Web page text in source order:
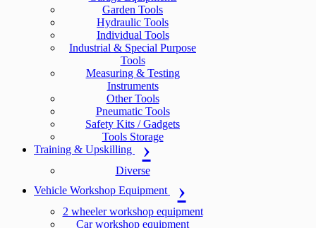
Garden Tools
Hydraulic Tools
Individual Tools
Industrial & Special Purpose
Tools
Measuring & Testing
Instruments
Other Tools
Pneumatic Tools
Safety Kits / Gadgets
Tools Storage
Training & Upskilling
Diverse
Vehicle Workshop Equipment
2 wheeler workshop equipment
Car workshop equipment